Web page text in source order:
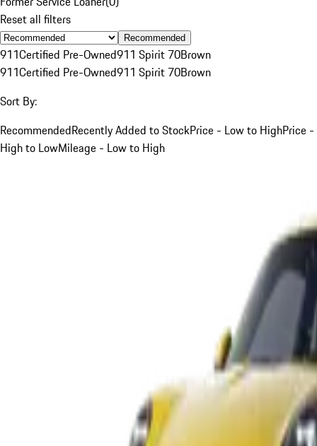
Reset all filters
Recommended
911Certified Pre-Owned911 Spirit 70Brown
911Certified Pre-Owned911 Spirit 70Brown
Sort By:
RecommendedRecently Added to StockPrice - Low to HighPrice -
High to LowMileage - Low to High